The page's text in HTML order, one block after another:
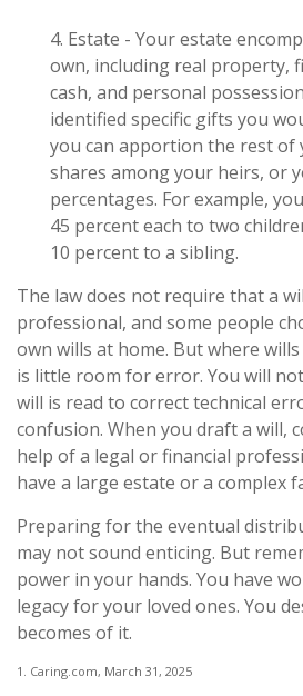
4. Estate - Your estate
own, including real property,
cash, and personal
identified specific gifts you
you can apportion the rest of
shares among your heirs, or
percentages. For example,
45 percent each to two
10 percent to a sibling.
The law does not require that a
professional, and some people
own wills at home. But where
is little room for error. You will
will is read to correct technical
confusion. When you draft a will,
help of a legal or financial
have a large estate or a complex
Preparing for the eventual
may not sound enticing. But
power in your hands. You have
legacy for your loved ones. You
becomes of it.
1. Caring.com, March 31, 2025